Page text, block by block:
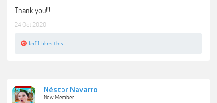
Thank you!!!
24 Oct 2020
leif1 likes this.
Néstor Navarro
New Member